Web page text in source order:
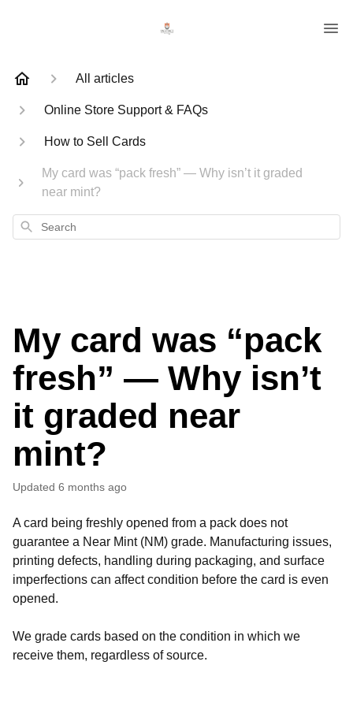
All articles
Online Store Support & FAQs
How to Sell Cards
My card was “pack fresh” — Why isn’t it graded
near mint?
Search
My card was “pack
fresh” — Why isn’t
it graded near
mint?
Updated 6 months ago
A card being freshly opened from a pack does not
guarantee a Near Mint (NM) grade. Manufacturing issues,
printing defects, handling during packaging, and surface
imperfections can affect condition before the card is even
opened.
We grade cards based on the condition in which we
receive them, regardless of source.